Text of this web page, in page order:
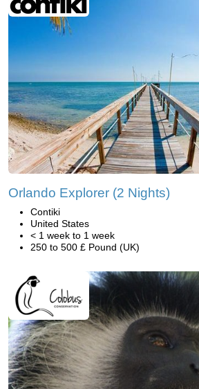
Orlando Explorer (2 Nights)
Contiki
United States
< 1 week to 1 week
250 to 500 £ Pound (UK)